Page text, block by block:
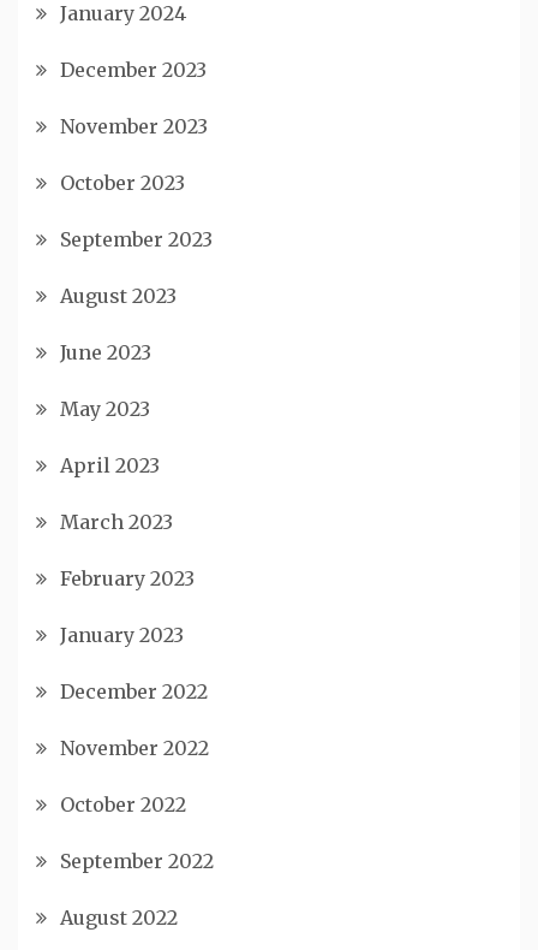
January 2024
December 2023
November 2023
October 2023
September 2023
August 2023
June 2023
May 2023
April 2023
March 2023
February 2023
January 2023
December 2022
November 2022
October 2022
September 2022
August 2022